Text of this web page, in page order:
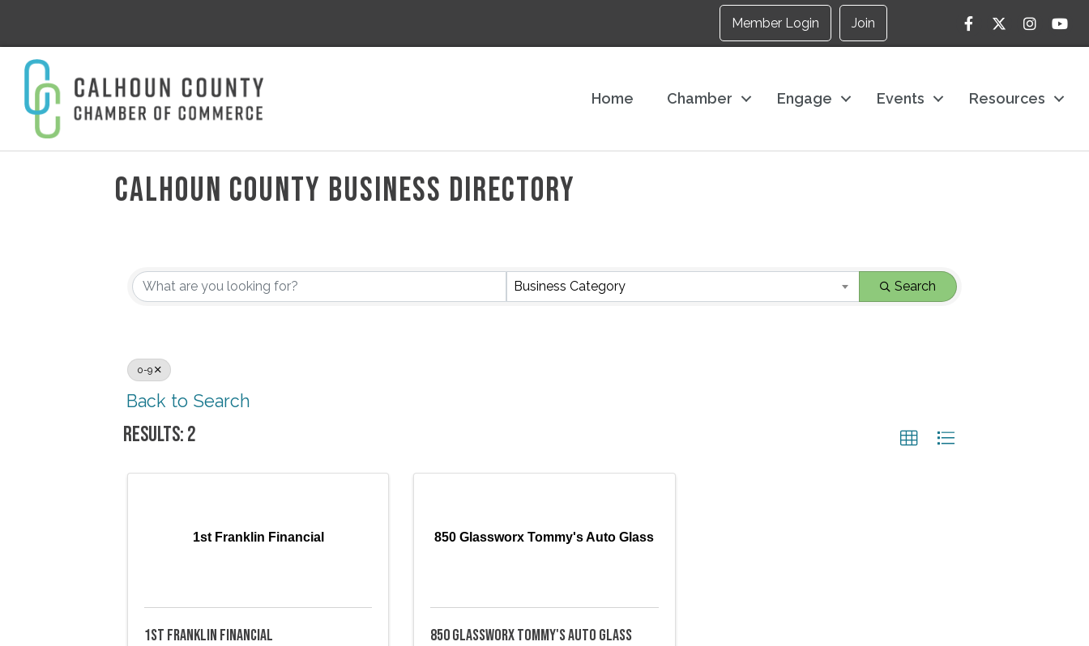
Member Login Join FacebookTwitterInstagram
Home Chamber Engage Events Resources
CALHOUN COUNTY BUSINESS DIRECTORY
Business Category Search
0-9
Back to Search
RESULTS: 2
1st Franklin Financial
1ST FRANKLIN FINANCIAL
850 Glassworx Tommy's Auto Glass
850 GLASSWORX TOMMY'S AUTO GLASS